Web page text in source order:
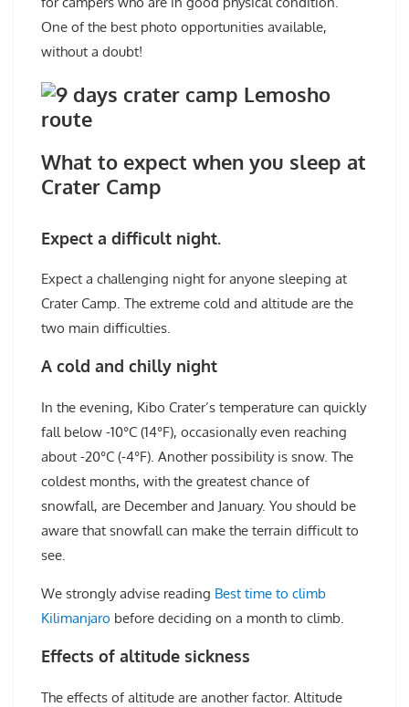
One of the best photo opportunities available,
without a doubt!
What to expect when you sleep at
Crater Camp
Expect a difficult night.
Expect a challenging night for anyone sleeping at
Crater Camp. The extreme cold and altitude are the
two main difficulties.
A cold and chilly night
In the evening, Kibo Crater’s temperature can quickly
fall below -10°C (14°F), occasionally even reaching
about -20°C (-4°F). Another possibility is snow. The
coldest months, with the greatest chance of
snowfall, are December and January. You should be
aware that snowfall can make the terrain difficult to
see.
We strongly advise reading Best time to climb
Kilimanjaro before deciding on a month to climb.
Effects of altitude sickness
The effects of altitude are another factor. Altitude